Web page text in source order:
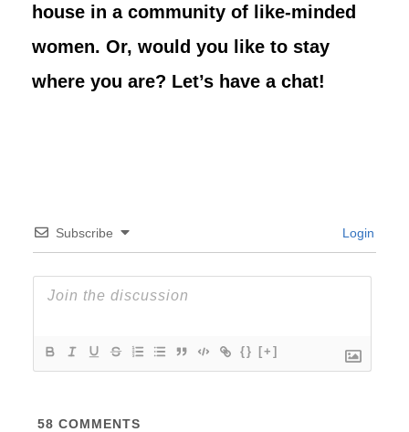
house in a community of like-minded
women. Or, would you like to stay
where you are? Let’s have a chat!
Subscribe Login
{} [+]
58 COMMENTS